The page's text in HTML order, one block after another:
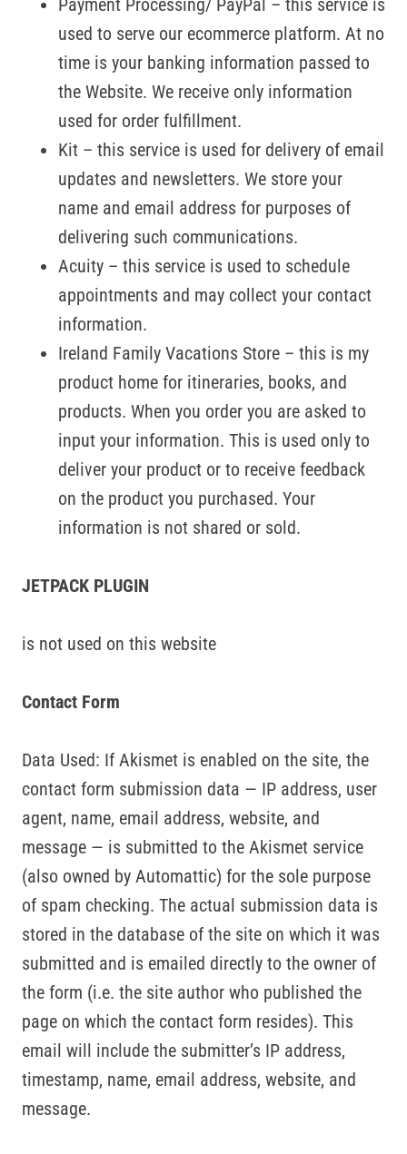
used to serve our ecommerce platform. At no
time is your banking information passed to
the Website. We receive only information
used for order fulfillment.
Kit – this service is used for delivery of email
updates and newsletters. We store your
name and email address for purposes of
delivering such communications.
Acuity – this service is used to schedule
appointments and may collect your contact
information.
Ireland Family Vacations Store – this is my
product home for itineraries, books, and
products. When you order you are asked to
input your information. This is used only to
deliver your product or to receive feedback
on the product you purchased. Your
information is not shared or sold.
JETPACK PLUGIN
is not used on this website
Contact Form
Data Used: If Akismet is enabled on the site, the
contact form submission data — IP address, user
agent, name, email address, website, and
message — is submitted to the Akismet service
(also owned by Automattic) for the sole purpose
of spam checking. The actual submission data is
stored in the database of the site on which it was
submitted and is emailed directly to the owner of
the form (i.e. the site author who published the
page on which the contact form resides). This
email will include the submitter’s IP address,
timestamp, name, email address, website, and
message.